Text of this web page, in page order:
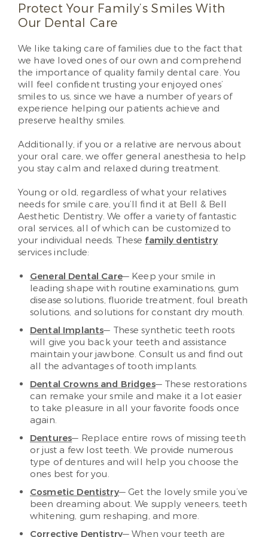
Protect Your Family’s Smiles With
Our Dental Care
We like taking care of families due to the fact that
we have loved ones of our own and comprehend
the importance of quality family dental care. You
will feel confident trusting your enjoyed ones’
smiles to us, since we have a number of years of
experience helping our patients achieve and
preserve healthy smiles.
Additionally, if you or a relative are nervous about
your oral care, we offer general anesthesia to help
you stay calm and relaxed during treatment.
Young or old, regardless of what your relatives
needs for smile care, you’ll find it at Bell & Bell
Aesthetic Dentistry. We offer a variety of fantastic
oral services, all of which can be customized to
your individual needs. These family dentistry
services include:
General Dental Care— Keep your smile in
leading shape with routine examinations, gum
disease solutions, fluoride treatment, foul breath
solutions, and solutions for constant dry mouth.
Dental Implants— These synthetic teeth roots
will give you back your teeth and assistance
maintain your jawbone. Consult us and find out
all the advantages of tooth implants.
Dental Crowns and Bridges— These restorations
can remake your smile and make it a lot easier
to take pleasure in all your favorite foods once
again.
Dentures— Replace entire rows of missing teeth
or just a few lost teeth. We provide numerous
type of dentures and will help you choose the
ones best for you.
Cosmetic Dentistry— Get the lovely smile you’ve
been dreaming about. We supply veneers, teeth
whitening, gum reshaping, and more.
Corrective Dentistry— When your teeth are